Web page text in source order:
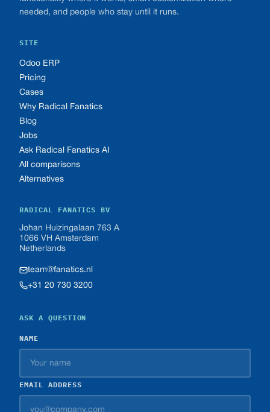
needed, and people who stay until it runs.
SITE
Odoo ERP
Pricing
Cases
Why Radical Fanatics
Blog
Jobs
Ask Radical Fanatics AI
All comparisons
Alternatives
RADICAL FANATICS BV
Johan Huizingalaan 763 A
1066 VH Amsterdam
Netherlands
team@fanatics.nl
+31 20 730 3200
ASK A QUESTION
NAME
EMAIL ADDRESS